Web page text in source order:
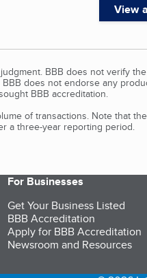
View
BBB does not verify
does not endorse any
BBB accreditation.
of transactions. Note that
a three-year reporting period.
For Businesses
Get Your Business Listed
BBB Accreditation
Apply for BBB Accreditation
Newsroom and Resources